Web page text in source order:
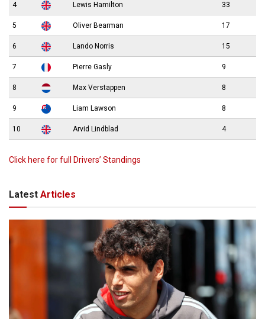
4 Lewis Hamilton 33
5 Oliver Bearman 17
6 Lando Norris 15
7 Pierre Gasly 9
8 Max Verstappen 8
9 Liam Lawson 8
10 Arvid Lindblad 4
Click here for full Drivers’ Standings
Latest Articles